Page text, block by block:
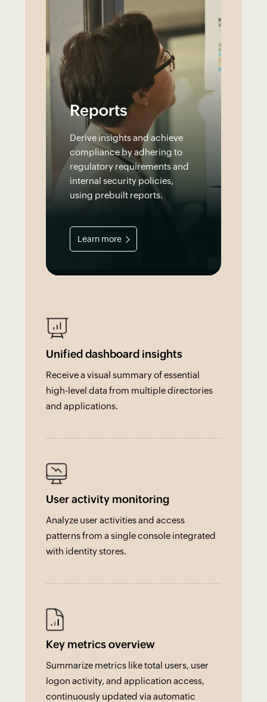
Reports
Derive insights and achieve
compliance by adhering to
regulatory requirements and
internal security policies,
using prebuilt reports.
Learn more
Unified dashboard insights
Receive a visual summary of essential
high-level data from multiple directories
and applications.
User activity monitoring
Analyze user activities and access
patterns from a single console integrated
with identity stores.
Key metrics overview
Summarize metrics like total users, user
logon activity, and application access,
continuously updated via automatic